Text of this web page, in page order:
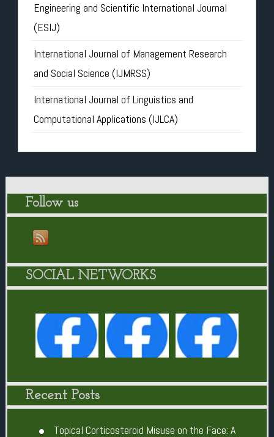
Engineering and Scientific International Journal
(ESIJ)
International Journal of Management Research
and Social Science (IJMRSS)
International Journal of Linguistics and
Computational Applications (IJLCA)
Follow us
SOCIAL NETWORKS
Recent Posts
Topical Corticosteroid Misuse on the Face: A